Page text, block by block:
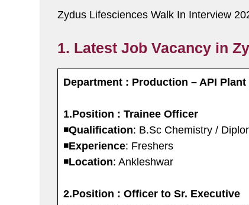
Zydus Lifesciences Walk In Interview
1. Latest Job Vacancy in
Department : Production – API
1.Position : Trainee Officer
◾️Qualification: B.Sc Chemistry /
◾️Experience: Freshers
◾️Location: Ankleshwar
2.Position : Officer to Sr. Executive